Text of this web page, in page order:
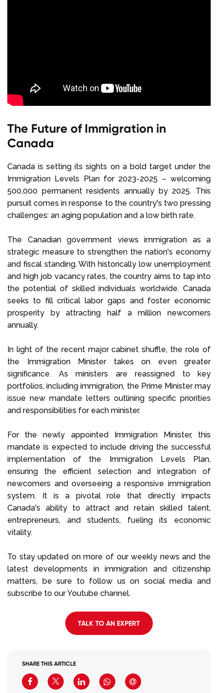
The Future of Immigration in
Canada
Canada is setting its sights on a bold target under the
Immigration Levels Plan for 2023-2025 – welcoming
500,000 permanent residents annually by 2025. This
pursuit comes in response to the country's two pressing
challenges: an aging population and a low birth rate.
The Canadian government views immigration as a
strategic measure to strengthen the nation's economy
and fiscal standing. With historically low unemployment
and high job vacancy rates, the country aims to tap into
the potential of skilled individuals worldwide. Canada
seeks to fill critical labor gaps and foster economic
prosperity by attracting half a million newcomers
annually.
In light of the recent major cabinet shuffle, the role of
the Immigration Minister takes on even greater
significance. As ministers are reassigned to key
portfolios, including immigration, the Prime Minister may
issue new mandate letters outlining specific priorities
and responsibilities for each minister.
For the newly appointed Immigration Minister, this
mandate is expected to include driving the successful
implementation of the Immigration Levels Plan,
ensuring the efficient selection and integration of
newcomers and overseeing a responsive immigration
system. It is a pivotal role that directly impacts
Canada's ability to attract and retain skilled talent,
entrepreneurs, and students, fueling its economic
vitality.
To stay updated on more of our weekly news and the
latest developments in immigration and citizenship
matters, be sure to follow us on social media and
subscribe to our Youtube channel.
TALK TO AN EXPERT
SHARE THIS ARTICLE